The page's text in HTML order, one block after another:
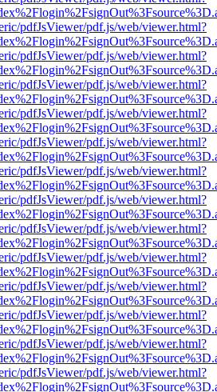
pdfJsViewer/pdf.js/web/viewer.html?
pdfJsViewer/pdf.js/web/viewer.html?
pdfJsViewer/pdf.js/web/viewer.html?
pdfJsViewer/pdf.js/web/viewer.html?
pdfJsViewer/pdf.js/web/viewer.html?
pdfJsViewer/pdf.js/web/viewer.html?
pdfJsViewer/pdf.js/web/viewer.html?
pdfJsViewer/pdf.js/web/viewer.html?
pdfJsViewer/pdf.js/web/viewer.html?
pdfJsViewer/pdf.js/web/viewer.html?
pdfJsViewer/pdf.js/web/viewer.html?
pdfJsViewer/pdf.js/web/viewer.html?
pdfJsViewer/pdf.js/web/viewer.html?